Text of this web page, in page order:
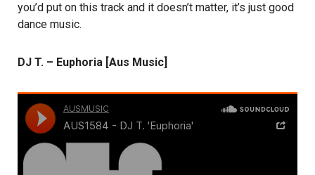
you’d put on this track and it doesn’t matter, it’s just good
dance music.
DJ T. – Euphoria [Aus Music]